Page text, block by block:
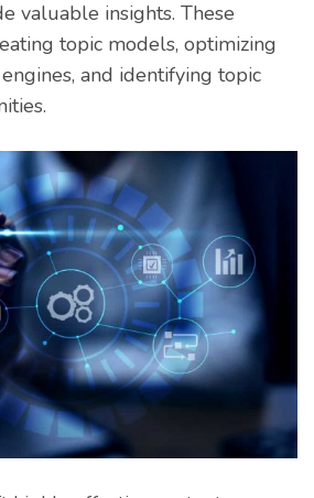
valuable insights. These
topic models, optimizing
and identifying topic